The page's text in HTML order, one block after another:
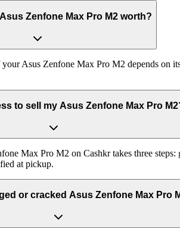
Zenfone Max Pro M2 worth?
Asus Zenfone Max Pro M2 depends on
to sell my Asus Zenfone Max Pro
Max Pro M2 on Cashkr takes three
at pickup.
or cracked Asus Zenfone Max Pro